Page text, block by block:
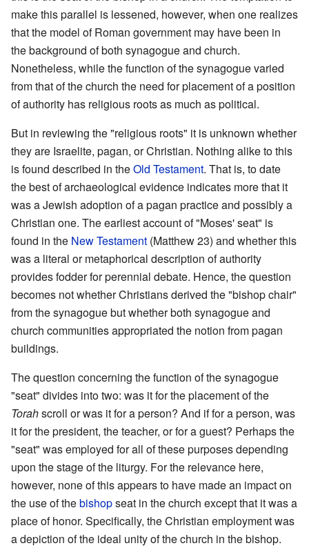
make this parallel is lessened, however, when one realizes
that the model of Roman government may have been in
the background of both synagogue and church.
Nonetheless, while the function of the synagogue varied
from that of the church the need for placement of a position
of authority has religious roots as much as political.
But in reviewing the "religious roots" it is unknown whether
they are Israelite, pagan, or Christian. Nothing alike to this
is found described in theOld Testament. That is, to date
the best of archaeological evidence indicates more that it
was a Jewish adoption of a pagan practice and possibly a
Christian one. The earliest account of "Moses' seat" is
found in the New Testament (Matthew 23) and whether this
was a literal or metaphorical description of authority
provides fodder for perennial debate. Hence, the question
becomes not whether Christians derived the "bishop chair"
from the synagogue but whether both synagogue and
church communities appropriated the notion from pagan
buildings.
The question concerning the function of the synagogue
"seat" divides into two: was it for the placement of the
Torahscroll or was it for a person? And if for a person, was
it for the president, the teacher, or for a guest? Perhaps the
"seat" was employed for all of these purposes depending
upon the stage of the liturgy. For the relevance here,
however, none of this appears to have made an impact on
the use of thebishopseat in the church except that it was a
place of honor. Specifically, the Christian employment was
a depiction of the ideal unity of the church in the bishop.